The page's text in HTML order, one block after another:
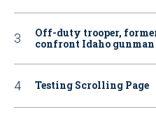
Off-duty trooper,
confront Idaho
Testing Scrolling Page